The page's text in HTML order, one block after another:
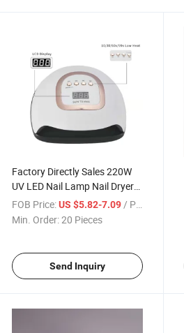
Factory Directly Sales 220W
UV LED Nail Lamp Nail Dryer
for Nails Gel Polish with 57
Lamp Beads
FOB Price: US $5.82-7.09/ Piece
Min. Order:20 Pieces
Send Inquiry